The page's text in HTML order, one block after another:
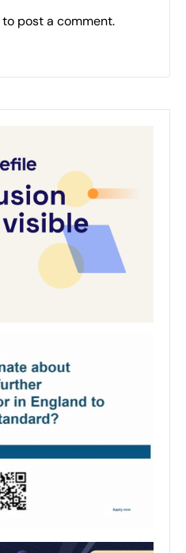
to post a comment.